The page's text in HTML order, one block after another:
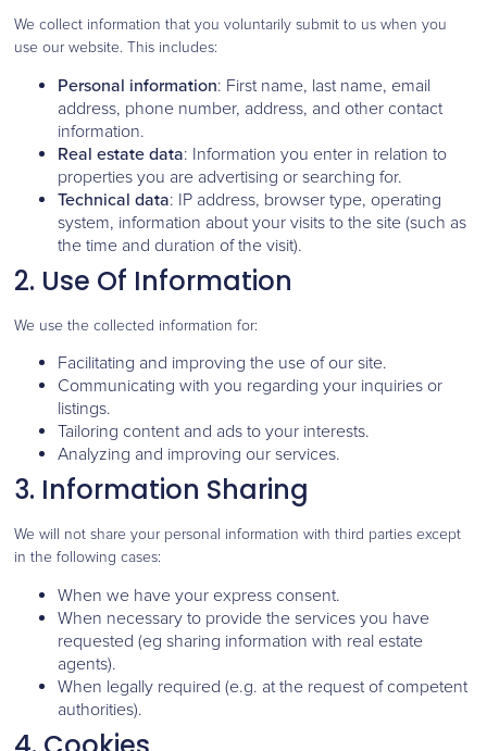
We collect information that you voluntarily submit to us when you
use our website. This includes:
Personal information: First name, last name, email
address, phone number, address, and other contact
information.
Real estate data: Information you enter in relation to
properties you are advertising or searching for.
Technical data: IP address, browser type, operating
system, information about your visits to the site (such as
the time and duration of the visit).
2. Use Of Information
We use the collected information for:
Facilitating and improving the use of our site.
Communicating with you regarding your inquiries or
listings.
Tailoring content and ads to your interests.
Analyzing and improving our services.
3. Information Sharing
We will not share your personal information with third parties except
in the following cases:
When we have your express consent.
When necessary to provide the services you have
requested (eg sharing information with real estate
agents).
When legally required (e.g. at the request of competent
authorities).